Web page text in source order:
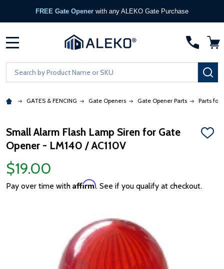
FREE Gate Opener with any ALEKO Gate Purchase
Search
GATES & FENCING Gate Openers Gate Opener Parts Parts for
Small Alarm Flash Lamp Siren for Gate
Opener - LM140 / AC110V
ADD
$19.00
Pay over time with Affirm. See if you qualify at checkout.